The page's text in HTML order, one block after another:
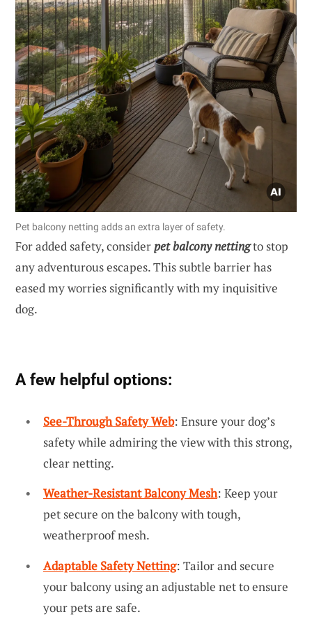
Pet balcony netting adds an extra layer of safety.
For added safety, considerpet balcony nettingto stop
any adventurous escapes. This subtle barrier has
eased my worries significantly with my inquisitive
dog.
A few helpful options:
See-Through Safety Web: Ensure your dog’s
safety while admiring the view with this strong,
clear netting.
Weather-Resistant Balcony Mesh: Keep your
pet secure on the balcony with tough,
weatherproof mesh.
Adaptable Safety Netting: Tailor and secure
your balcony using an adjustable net to ensure
your pets are safe.